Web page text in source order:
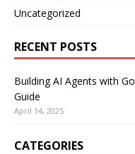
Uncategorized
RECENT POSTS
Building AI Agents with
Guide
April 14, 2025
CATEGORIES